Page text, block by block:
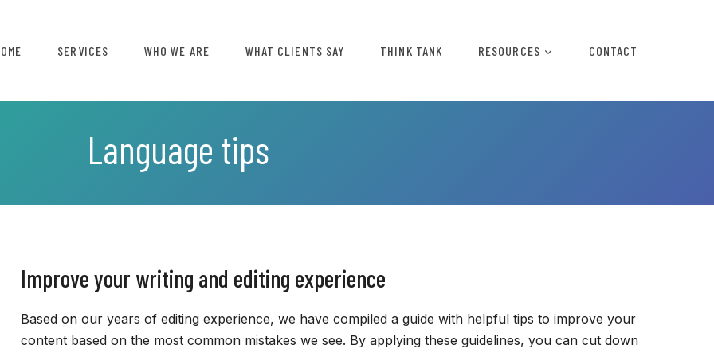
SERVICES WHO WE ARE WHAT CLIENTS SAY THINK TANK RESOURCES CONTACT
Language tips
Improve your writing and editing experience
Based on our years of editing experience, we have compiled a guide with helpful tips to improve your
content based on the most common mistakes we see. By applying these guidelines, you can cut down